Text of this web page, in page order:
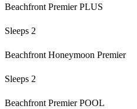
Beachfront Premier PLUS
Sleeps 2
Beachfront Honeymoon Premier
Sleeps 2
Beachfront Premier POOL